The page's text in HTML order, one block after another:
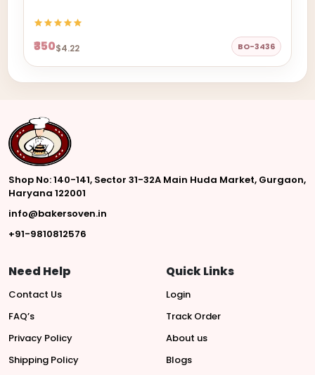
₹350$4.22 BO-3436
Shop No: 140-141, Sector 31-32A Main Huda Market, Gurgaon,
Haryana 122001
info@bakersoven.in
+91-9810812576
Need Help
Contact Us
FAQ’s
Privacy Policy
Shipping Policy
Quick Links
Login
Track Order
About us
Blogs